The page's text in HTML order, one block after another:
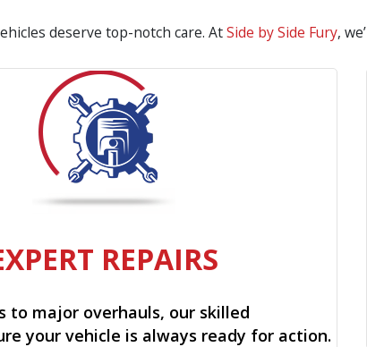
deserve top-notch care. AtSide by Side Fury,
REPAIRS
to major overhauls, our skilled
your vehicle is always ready for action.